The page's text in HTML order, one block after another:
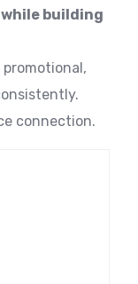
building
connection.